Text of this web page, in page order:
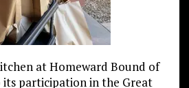
at Homeward Bound of
participation in the Great